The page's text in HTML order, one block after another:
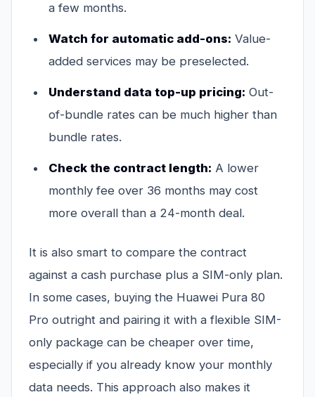
a few months.
Watch for automatic add-ons: Value-
added services may be preselected.
Understand data top-up pricing: Out-
of-bundle rates can be much higher than
bundle rates.
Check the contract length: A lower
monthly fee over 36 months may cost
more overall than a 24-month deal.
It is also smart to compare the contract
against a cash purchase plus a SIM-only plan.
In some cases, buying the Huawei Pura 80
Pro outright and pairing it with a flexible SIM-
only package can be cheaper over time,
especially if you already know your monthly
data needs. This approach also makes it